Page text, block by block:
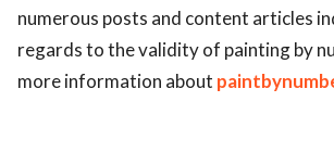
numerous posts and content articles
regards to the validity of painting by
more information about